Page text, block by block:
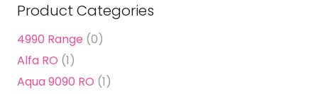
Product Categories
4990 Range (0)
Alfa RO (1)
Aqua 9090 RO (1)